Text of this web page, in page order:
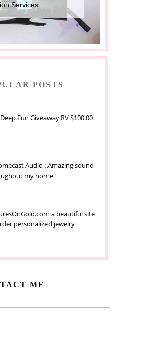
Services
POSTS
Fun Giveaway RV $100.00
Audio : Amazing sound
my home
a beautiful site
personalized jewelry
ME